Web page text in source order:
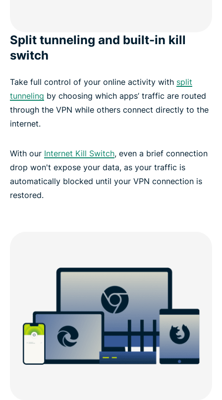
Split tunneling and built-in kill
switch
Take full control of your online activity with split
tunneling by choosing which apps’ traffic are routed
through the VPN while others connect directly to the
internet.
With our Internet Kill Switch, even a brief connection
drop won't expose your data, as your traffic is
automatically blocked until your VPN connection is
restored.